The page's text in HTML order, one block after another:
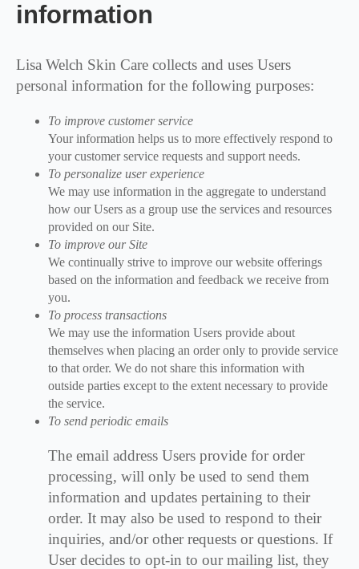
information
Lisa Welch Skin Care collects and uses Users
personal information for the following purposes:
To improve customer service
Your information helps us to more effectively respond to
your customer service requests and support needs.
To personalize user experience
We may use information in the aggregate to understand
how our Users as a group use the services and resources
provided on our Site.
To improve our Site
We continually strive to improve our website offerings
based on the information and feedback we receive from
you.
To process transactions
We may use the information Users provide about
themselves when placing an order only to provide service
to that order. We do not share this information with
outside parties except to the extent necessary to provide
the service.
To send periodic emails
The email address Users provide for order
processing, will only be used to send them
information and updates pertaining to their
order. It may also be used to respond to their
inquiries, and/or other requests or questions. If
User decides to opt-in to our mailing list, they